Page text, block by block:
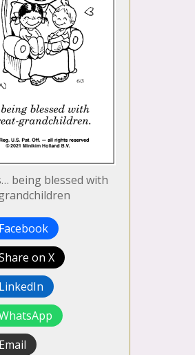
being blessed with
Facebook
on X
LinkedIn
Email